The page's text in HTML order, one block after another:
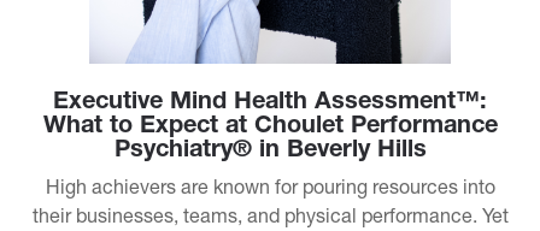
Executive Mind Health Assessment™:
What to Expect at Choulet Performance
Psychiatry® in Beverly Hills
High achievers are known for pouring resources into
their businesses, teams, and physical performance. Yet